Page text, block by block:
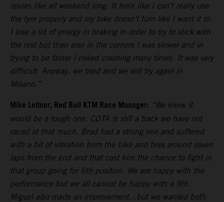
issues like all weekend long. It feels like I can’t really use
the tyre properly and my bike doesn’t turn like I want it to.
I lose a lot of energy in braking in order to try to stick with
the rest but then also in the corners I was slower and in
trying to be faster I risked crashing many times. It was very
difficult. Anyway, we tried and we will try again in
Misano.”
Mike Leitner, Red Bull KTM Race Manager: “We knew it
would be a tough one. COTA is still a track we have not
raced at that much. Brad had a strong one and suffered
with a bit of vibration from the bike and tires around seven
laps from the end and that cost him the chance to fight in
that group going for 6th position. We are happy with the
performance but we all cannot be happy with a 9th.
Miguel also made an improvement…but we wanted both